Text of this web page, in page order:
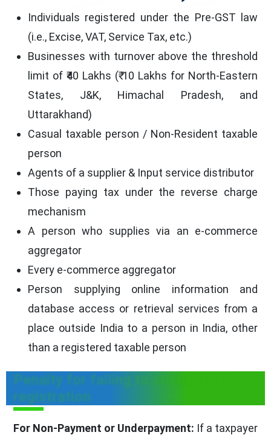
Individuals registered under the Pre-GST law
(i.e., Excise, VAT, Service Tax, etc.)
Businesses with turnover above the threshold
limit of ₹40 Lakhs (₹ 10 Lakhs for North-Eastern
States, J&K, Himachal Pradesh, and
Uttarakhand)
Casual taxable person / Non-Resident taxable
person
Agents of a supplier & Input service distributor
Those paying tax under the reverse charge
mechanism
A person who supplies via an e-commerce
aggregator
Every e-commerce aggregator
Person supplying online information and
database access or retrieval services from a
place outside India to a person in India, other
than a registered taxable person
Penalty for failing to obtain GST
registration
For Non-Payment or Underpayment: If a taxpayer